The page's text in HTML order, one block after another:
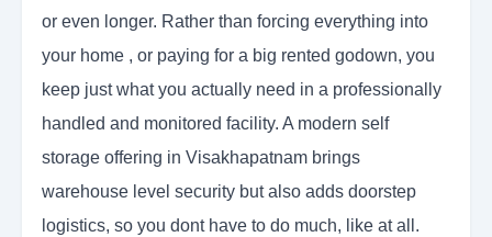
or even longer. Rather than forcing everything into
your home , or paying for a big rented godown, you
keep just what you actually need in a professionally
handled and monitored facility. A modern self
storage offering in Visakhapatnam brings
warehouse level security but also adds doorstep
logistics, so you dont have to do much, like at all.